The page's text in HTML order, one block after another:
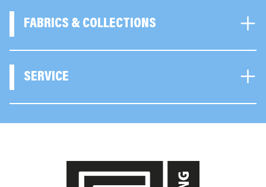
FABRICS & COLLECTIONS
SERVICE